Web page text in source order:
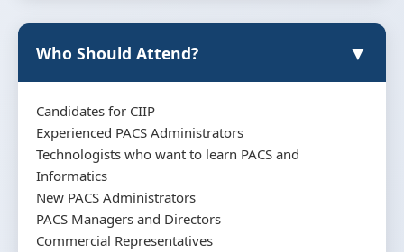
Who Should Attend? ▼
Candidates for CIIP
Experienced PACS Administrators
Technologists who want to learn PACS and
Informatics
New PACS Administrators
PACS Managers and Directors
Commercial Representatives